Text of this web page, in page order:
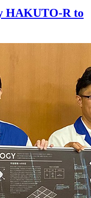
HAKUTO-R to